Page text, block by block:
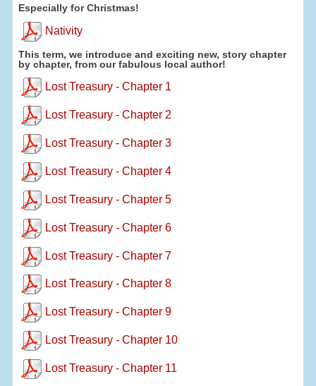
Especially for Christmas!
Nativity
This term, we introduce and exciting new, story chapter
by chapter, from our fabulous local author!
Lost Treasury - Chapter 1
Lost Treasury - Chapter 2
Lost Treasury - Chapter 3
Lost Treasury - Chapter 4
Lost Treasury - Chapter 5
Lost Treasury - Chapter 6
Lost Treasury - Chapter 7
Lost Treasury - Chapter 8
Lost Treasury - Chapter 9
Lost Treasury - Chapter 10
Lost Treasury - Chapter 11